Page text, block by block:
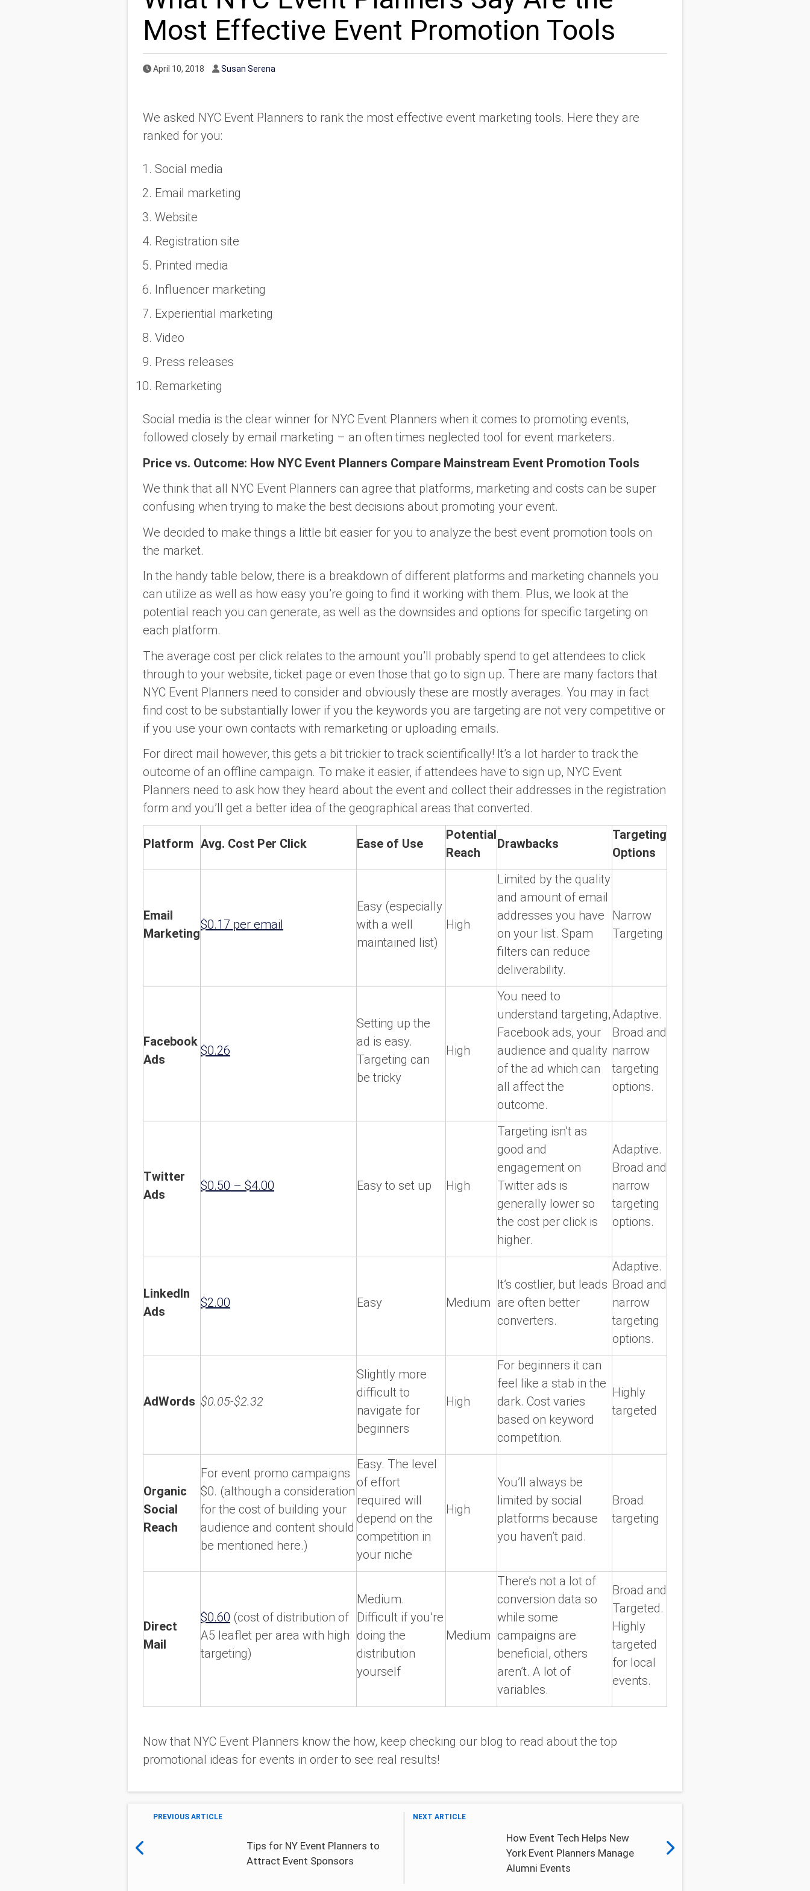
Most Effective Event Promotion Tools
Published Date
April 10, 2018 Author
Susan Serena
We asked NYC Event Planners to rank the most effective event marketing tools. Here they are
ranked for you:
Social media
Email marketing
Website
Registration site
Printed media
Influencer marketing
Experiential marketing
Video
Press releases
Remarketing
Social media is the clear winner for NYC Event Planners when it comes to promoting events,
followed closely by email marketing – an often times neglected tool for event marketers.
Price vs. Outcome: How NYC Event Planners Compare Mainstream Event Promotion Tools
We think that all NYC Event Planners can agree that platforms, marketing and costs can be super
confusing when trying to make the best decisions about promoting your event.
We decided to make things a little bit easier for you to analyze the best event promotion tools on
the market.
In the handy table below, there is a breakdown of different platforms and marketing channels you
can utilize as well as how easy you’re going to find it working with them. Plus, we look at the
potential reach you can generate, as well as the downsides and options for specific targeting on
each platform.
The average cost per click relates to the amount you’ll probably spend to get attendees to click
through to your website, ticket page or even those that go to sign up. There are many factors that
NYC Event Planners need to consider and obviously these are mostly averages. You may in fact
find cost to be substantially lower if you the keywords you are targeting are not very competitive or
if you use your own contacts with remarketing or uploading emails.
For direct mail however, this gets a bit trickier to track scientifically! It’s a lot harder to track the
outcome of an offline campaign. To make it easier, if attendees have to sign up, NYC Event
Planners need to ask how they heard about the event and collect their addresses in the registration
form and you’ll get a better idea of the geographical areas that converted.
Platform Avg. Cost Per Click Ease of Use
Potential
Reach
Drawbacks
Targeting
Options
Email
Marketing
$0.17 per email
Easy (especially
with a well
maintained list)
High
Limited by the quality
and amount of email
addresses you have
on your list. Spam
filters can reduce
deliverability.
Narrow
Targeting
Facebook
Ads
$0.26
Setting up the
ad is easy.
Targeting can
be tricky
High
You need to
understand targeting,
Facebook ads, your
audience and quality
of the ad which can
all affect the
outcome.
Adaptive.
Broad and
narrow
targeting
options.
Twitter
Ads
$0.50 – $4.00 Easy to set up High
Targeting isn’t as
good and
engagement on
Twitter ads is
generally lower so
the cost per click is
higher.
Adaptive.
Broad and
narrow
targeting
options.
LinkedIn
Ads
$2.00 Easy Medium
It’s costlier, but leads
are often better
converters.
Adaptive.
Broad and
narrow
targeting
options.
AdWords $0.05-$2.32
Slightly more
difficult to
navigate for
beginners
High
For beginners it can
feel like a stab in the
dark. Cost varies
based on keyword
competition.
Highly
targeted
Organic
Social
Reach
For event promo campaigns
$0. (although a consideration
for the cost of building your
audience and content should
be mentioned here.)
Easy. The level
of effort
required will
depend on the
competition in
your niche
High
You’ll always be
limited by social
platforms because
you haven’t paid.
Broad
targeting
Direct
Mail
$0.60 (cost of distribution of
A5 leaflet per area with high
targeting)
Medium.
Difficult if you’re
doing the
distribution
yourself
Medium
There’s not a lot of
conversion data so
while some
campaigns are
beneficial, others
aren’t. A lot of
variables.
Broad and
Targeted.
Highly
targeted
for local
events.
Now that NYC Event Planners know the how, keep checking our blog to read about the top
promotional ideas for events in order to see real results!
PREVIOUS ARTICLE
Tips for NY Event Planners to
Attract Event Sponsors
NEXT ARTICLE
How Event Tech Helps New
York Event Planners Manage
Alumni Events